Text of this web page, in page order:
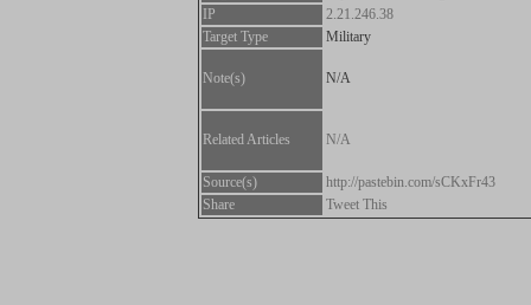
IP
2.21.246.38
Target Type
Military
Note(s) N/A
Related Articles N/A
Source(s)
http://pastebin.com/sCKxFr43
Share
Tweet This